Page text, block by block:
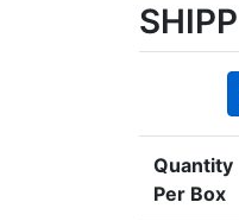
Quantity
Per Box